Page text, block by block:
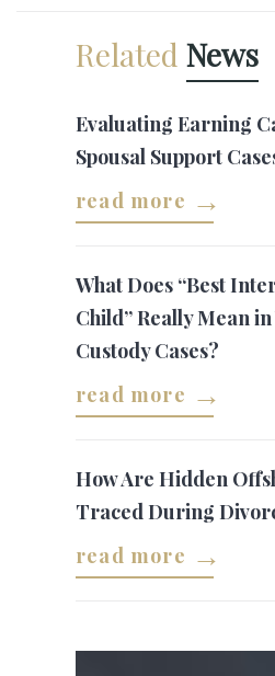
Related News
Evaluating Earning
Spousal Support
read more
What Does “Best
Child” Really Mean
Custody Cases?
read more
How Are Hidden
Traced During
read more